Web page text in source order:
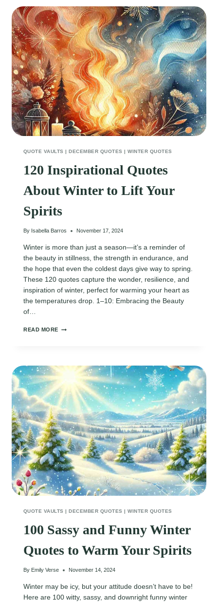
QUOTES
TO
KEEP
YOUR
SPIRITS
HIGH
QUOTE VAULTS DECEMBER QUOTES |WINTER QUOTES
120 Inspirational Quotes
About Winter to Lift Your
Spirits
By Isabella Barros November 17, 2024
Winter is more than just a season—it’s a reminder of
the beauty in stillness, the strength in endurance, and
the hope that even the coldest days give way to spring.
These 120 quotes capture the wonder, resilience, and
inspiration of winter, perfect for warming your heart as
the temperatures drop. 1–10: Embracing the Beauty
of…
READ MORE 120
TO
LIFT
YOUR
SPIRITS
QUOTE VAULTS |DECEMBER QUOTES |WINTER QUOTES
100 Sassy and Funny Winter
Quotes to Warm Your Spirits
By Emily Verse November 14, 2024
Winter may be icy, but your attitude doesn’t have to be!
Here are 100 witty, sassy, and downright funny winter